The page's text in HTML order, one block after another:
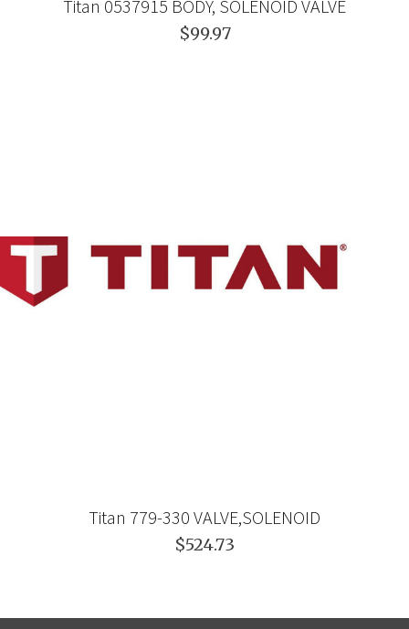
Titan 0537915 BODY, SOLENOID VALVE
$99.97
Titan 779-330 VALVE,SOLENOID
$524.73